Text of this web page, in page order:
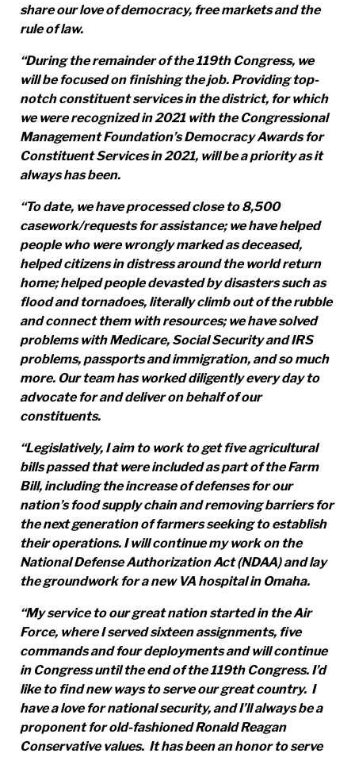
share our love of democracy, free markets and the
rule of law.
“During the remainder of the 119th Congress, we
will be focused on finishing the job. Providing top-
notch constituent services in the district, for which
we were recognized in 2021 with the Congressional
Management Foundation’s Democracy Awards for
Constituent Services in 2021, will be a priority as it
always has been.
“To date, we have processed close to 8,500
casework/requests for assistance; we have helped
people who were wrongly marked as deceased,
helped citizens in distress around the world return
home; helped people devasted by disasters such as
flood and tornadoes, literally climb out of the rubble
and connect them with resources; we have solved
problems with Medicare, Social Security and IRS
problems, passports and immigration, and so much
more. Our team has worked diligently every day to
advocate for and deliver on behalf of our
constituents.
“Legislatively, I aim to work to get five agricultural
bills passed that were included as part of the Farm
Bill, including the increase of defenses for our
nation’s food supply chain and removing barriers for
the next generation of farmers seeking to establish
their operations. I will continue my work on the
National Defense Authorization Act (NDAA) and lay
the groundwork for a new VA hospital in Omaha.
“My service to our great nation started in the Air
Force, where I served sixteen assignments, five
commands and four deployments and will continue
in Congress until the end of the 119th Congress. I’d
like to find new ways to serve our great country. I
have a love for national security, and I’ll always be a
proponent for old-fashioned Ronald Reagan
Conservative values. It has been an honor to serve